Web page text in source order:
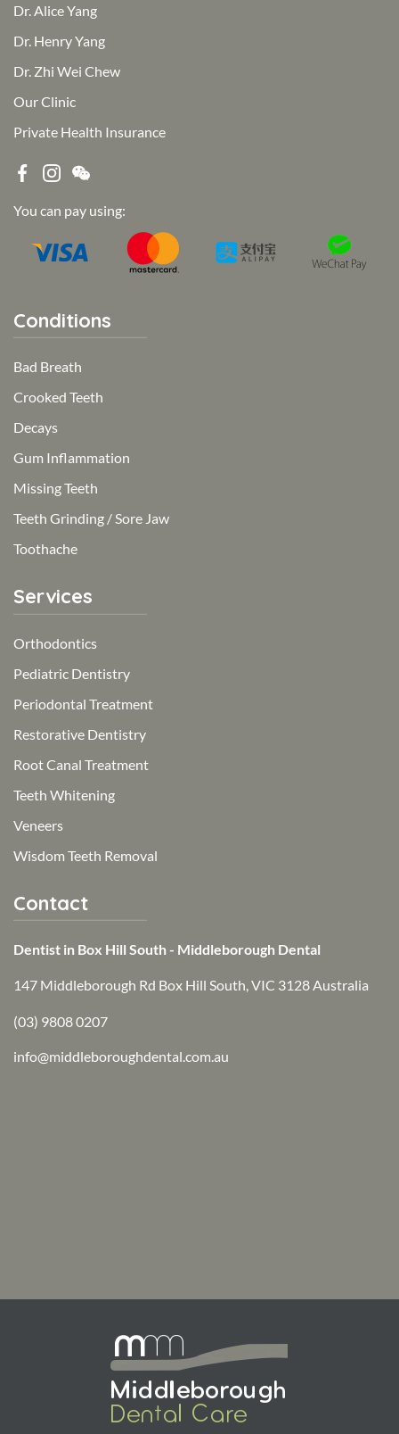
Dr. Alice Yang
Dr. Henry Yang
Dr. Zhi Wei Chew
Our Clinic
Private Health Insurance
You can pay using:
Conditions
Bad Breath
Crooked Teeth
Decays
Gum Inflammation
Missing Teeth
Teeth Grinding / Sore Jaw
Toothache
Services
Orthodontics
Pediatric Dentistry
Periodontal Treatment
Restorative Dentistry
Root Canal Treatment
Teeth Whitening
Veneers
Wisdom Teeth Removal
Contact
Dentist in Box Hill South - Middleborough Dental
147 Middleborough Rd Box Hill South, VIC 3128 Australia
(03) 9808 0207
info@middleboroughdental.com.au